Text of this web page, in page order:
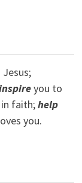
you to
faith;help
you.